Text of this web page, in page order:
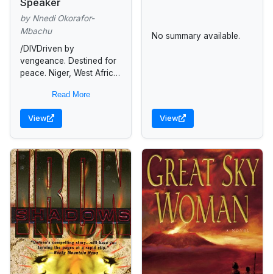
by Nnedi Okorafor-
Mbachu
/DIVDriven by
vengeance. Destined for
peace. Niger, West Africa,
old Ejii witnesses her
father's beheading, her
world shatters. In an era
Read More
View
No summary available.
View